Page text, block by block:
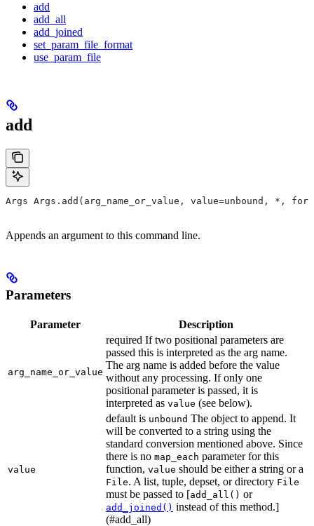
add
add_all
add_joined
set_param_file_format
use_param_file
add
Args Args.add(arg_name_or_value, value=unbound, *,
Appends an argument to this command line.
Parameters
Parameter Description
arg_name_or_value
required If two positional parameters are
passed this is interpreted as the arg name.
The arg name is added before the value
without any processing. If only one
positional parameter is passed, it is
interpreted as value (see below).
value
default is unbound The object to append. It
will be converted to a string using the
standard conversion mentioned above. Since
there is no map_each parameter for this
function, value should be either a string or a
File. A list, tuple, depset, or directory File
must be passed to [add_all() or
add_joined() instead of this method.]
(#add_all)